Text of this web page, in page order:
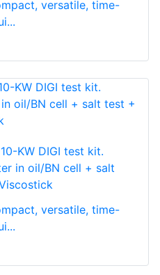
versatile, time-
KW DIGI test kit.
in oil/BN cell + salt
versatile, time-